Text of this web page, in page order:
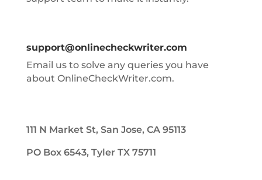
support@onlinecheckwriter.com
Email us to solve any queries you have
about OnlineCheckWriter.com.
111 N Market St, San Jose, CA 95113
PO Box 6543, Tyler TX 75711